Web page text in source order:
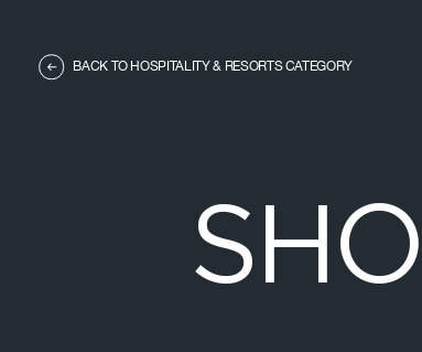
BACK TO HOSPITALITY & RESORTS CATEGORY
SH O